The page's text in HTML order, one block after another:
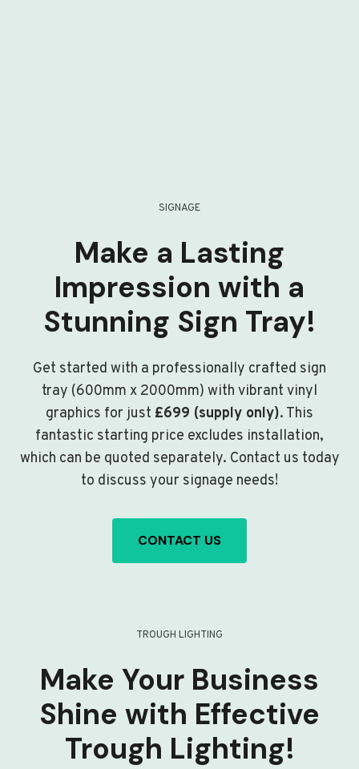
SIGNAGE
Make a Lasting
Impression with a
Stunning Sign Tray!
Get started with a professionally crafted sign
tray (600mm x 2000mm) with vibrant vinyl
graphics for just £699 (supply only). This
fantastic starting price excludes installation,
which can be quoted separately. Contact us today
to discuss your signage needs!
CONTACT US
TROUGH LIGHTING
Make Your Business
Shine with Effective
Trough Lighting!